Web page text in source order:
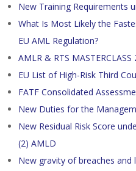
New Training Requirements
What Is Most Likely the
EU AML Regulation?
AMLR & RTS
EU List of High-Risk Third
FATF Consolidated
New Duties for the
New Residual Risk Score
(2) AMLD
New gravity of breaches and